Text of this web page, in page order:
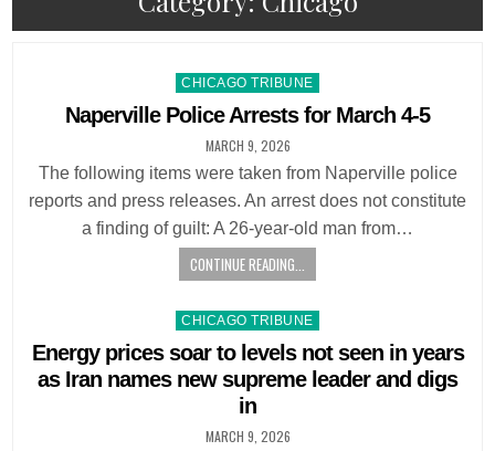
Posted
in
CHICAGO TRIBUNE
Naperville Police Arrests for March 4-5
MARCH 9, 2026
The following items were taken from Naperville police
reports and press releases. An arrest does not constitute
a finding of guilt: A 26-year-old man from…
CONTINUE READING...
Posted
in
CHICAGO TRIBUNE
Energy prices soar to levels not seen in years
as Iran names new supreme leader and digs
in
MARCH 9, 2026